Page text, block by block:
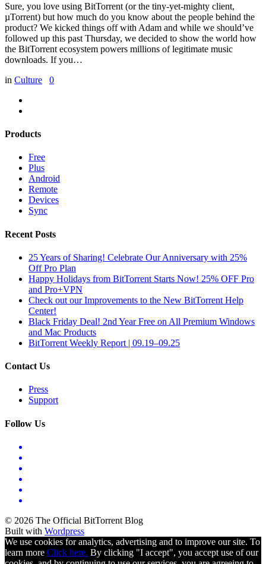
Sure, you love using BitTorrent (or the tiny-yet-mighty client,
µTorrent) but how much do you know about the people behind the
product? We kicked things off with Adam and while we should’ve
followed up this past Thursday, we decided to show the world how
the BitTorrent ecosystem powers millions of legitimate music
downloads. If you…
in Culture 0
Products
Free
Plus
Android
Remote
Devices
Sync
Recent Posts
25 Years of Sharing! Celebrate Our Anniversary with 25%
Off Pro Plan
Happy Holidays from BitTorrent Starts Now! 25% OFF Pro
and Pro+VPN
Check out our Improvements to the New BitTorrent Help
Center!
Black Friday Deal! 2nd Year Free on All Premium Windows
and Mac Products
BitTorrent Weekly Report | 09.19–09.25
Contact Us
Press
Support
Follow Us
© 2026 The Official BitTorrent Blog
Built with Wordpress
We use cookies for analytics, advertising and to improve our site. To
learn more Click here. By clicking "I accept", you accept use of our